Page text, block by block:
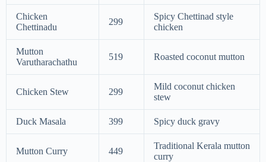
Chicken
Chettinadu
299
Spicy Chettinad style
chicken
Mutton
Varutharachathu
519 Roasted coconut mutton
Chicken Stew 299
Mild coconut chicken
stew
Duck Masala 399 Spicy duck gravy
Mutton Curry 449
Traditional Kerala mutton
curry